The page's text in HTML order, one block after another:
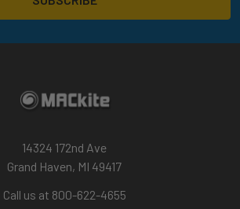
14324 172nd Ave
Grand Haven, MI 49417
Call us at 800-622-4655